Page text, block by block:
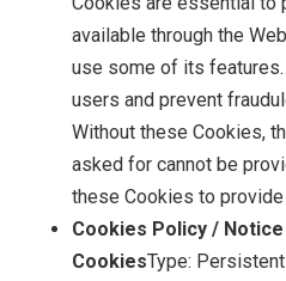
available through the
use some of its
users and prevent
Without these Cookies,
asked for cannot be
these Cookies to
Cookies Policy /
CookiesType: